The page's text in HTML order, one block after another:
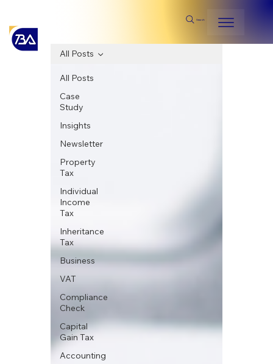
Search
All Posts
Case
Study
Insights
Newsletter
Property
Tax
Individual
Income
Tax
Inheritance
Tax
Business
VAT
Compliance
Check
Capital
Gain Tax
Accounting
All Posts